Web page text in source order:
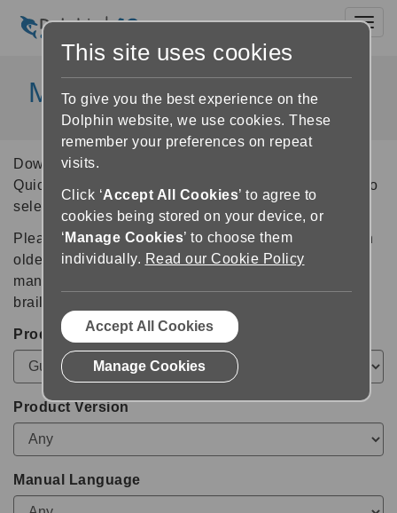
Manuals and User Guides
Download the latest Dolphin Product Manuals and
Quick Reference Guides (QRG). Use the form below to
select the product, version and language you require.
Please contact usif you need a manual or QRG for an
older version of any Dolphin product, or to request a
manual or guide in alternative formats - such as print,
braille, large print or audio.
Product
Product Version
Manual Language
This site uses cookies
To give you the best experience on the
Dolphin website, we use cookies. These
remember your preferences on repeat
visits.
Click ‘Accept All Cookies’ to agree to
cookies being stored on your device, or
‘ Manage Cookies’ to choose them
individually. Read our Cookie Policy
Accept All Cookies
Manage Cookies